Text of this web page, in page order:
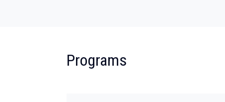
Programs